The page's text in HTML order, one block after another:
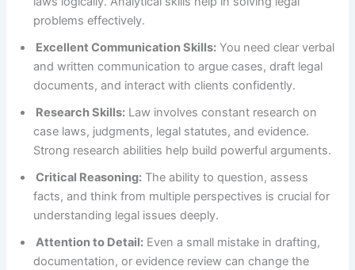
problems effectively.
Excellent Communication Skills: You need clear verbal
and written communication to argue cases, draft legal
documents, and interact with clients confidently.
Research Skills: Law involves constant research on
case laws, judgments, legal statutes, and evidence.
Strong research abilities help build powerful arguments.
Critical Reasoning: The ability to question, assess
facts, and think from multiple perspectives is crucial for
understanding legal issues deeply.
Attention to Detail: Even a small mistake in drafting,
documentation, or evidence review can change the